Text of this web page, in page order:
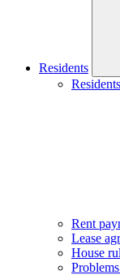
Residents
Residents
Rent
Lease
House